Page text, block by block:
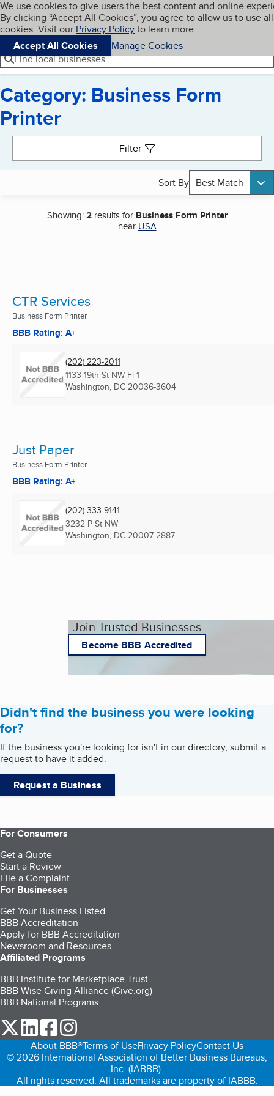
Skip to main content
Cookies on BBB.org
We use cookies to give users the best content and online
By clicking “Accept All Cookies”, you agree to allow us to use all
cookies. Visit our Privacy Policyto learn more.
Accept All Cookies
Manage Cookies
Navigation menu
Menu My BBB
Find local businesses
Category: Business Form
Printer
Filter
Sort By Best Match
Showing:2results for Business Form Printer
near USA
CTR Services
Business Form Printer
BBB Rating: A+
(202) 223-2011
1133 19th St NW Fl 1
Washington, DC 20036-3604
Just Paper
Business Form Printer
BBB Rating: A+
(202) 333-9141
3232 P St NW
Washington, DC 20007-2887
Join Trusted Businesses
Become BBB Accredited
Didn't find the business you were looking
for?
If the business you're looking for isn't in our directory, submit a
request to have it added.
Request a Business
For Consumers
Get a Quote
Start a Review
File a Complaint
For Businesses
Get Your Business Listed
BBB Accreditation
Apply for BBB Accreditation
Newsroom and Resources
Affiliated Programs
BBB Institute for Marketplace Trust
BBB Wise Giving Alliance (Give.org)
BBB National Programs
our Twitter (opens in a new tab)
our LinkedIn (opens in a new tab)
our Facebook (opens in a new tab)
About BBB®Terms of UsePrivacy PolicyContact Us
© 2026 International Association of Better Business Bureaus,
Inc. (IABBB).
All rights reserved. All trademarks are property of IABBB.